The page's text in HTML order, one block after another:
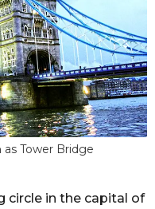
Tower Bridge
circle in the capital of